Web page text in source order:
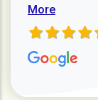
More